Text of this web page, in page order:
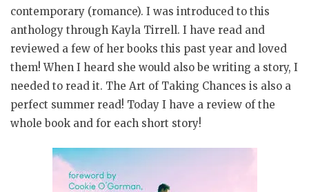
contemporary (romance). I was introduced to this
anthology through Kayla Tirrell. I have read and
reviewed a few of her books this past year and loved
them! When I heard she would also be writing a story, I
needed to read it. The Art of Taking Chances is also a
perfect summer read! Today I have a review of the
whole book and for each short story!